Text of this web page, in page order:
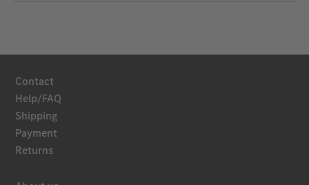
Contact
Help/FAQ
Shipping
Payment
Returns